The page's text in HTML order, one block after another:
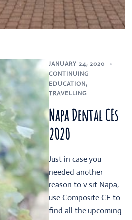
JANUARY 24, 2020
CONTINUING
EDUCATION,
TRAVELLING
Napa Dental CEs
2020
Just in case you
needed another
reason to visit Napa,
use Composite CE to
find all the upcoming